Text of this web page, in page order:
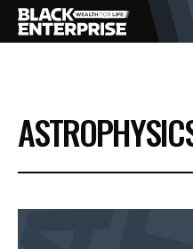
BUSINESS
NEWS